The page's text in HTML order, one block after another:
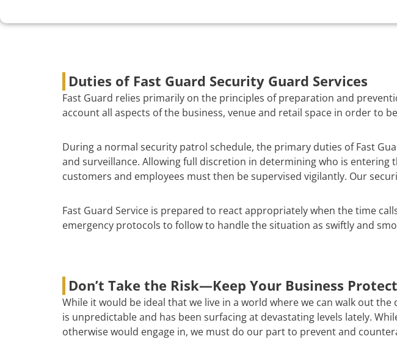
Duties of Fast Guard Security Guard Services
Fast Guard relies primarily on the principles of preparation and
account all aspects of the business, venue and retail space in order to
During a normal security patrol schedule, the primary duties of Fast
and surveillance. Allowing full discretion in determining who is
customers and employees must then be supervised vigilantly. Our
Fast Guard Service is prepared to react appropriately when the time
emergency protocols to follow to handle the situation as swiftly and
Don’t Take the Risk—Keep Your Business
While it would be ideal that we live in a world where we can walk out
is unpredictable and has been surfacing at devastating levels lately.
otherwise would engage in, we must do our part to prevent and